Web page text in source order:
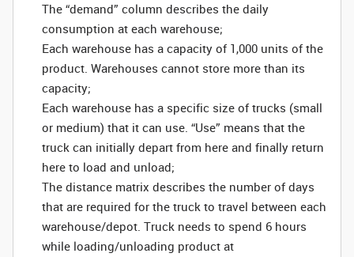
The “demand” column describes the daily
consumption at each warehouse;
Each warehouse has a capacity of 1,000 units of the
product. Warehouses cannot store more than its
capacity;
Each warehouse has a specific size of trucks (small
or medium) that it can use. “Use” means that the
truck can initially depart from here and finally return
here to load and unload;
The distance matrix describes the number of days
that are required for the truck to travel between each
warehouse/depot. Truck needs to spend 6 hours
while loading/unloading product at